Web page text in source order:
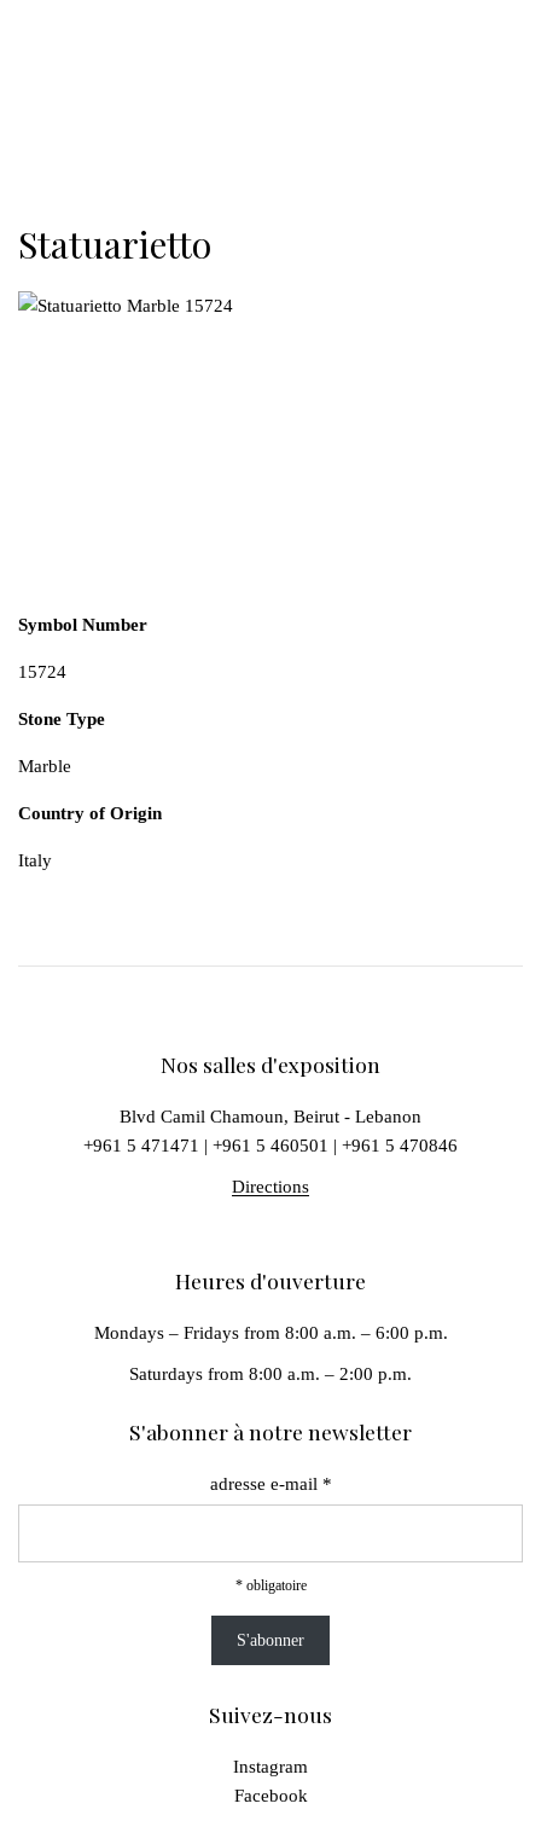
Statuarietto
Symbol Number
15724
Stone Type
Marble
Country of Origin
Italy
Nos salles d'exposition
Blvd Camil Chamoun, Beirut - Lebanon
+961 5 471471 | +961 5 460501 | +961 5 470846
Directions
Heures d'ouverture
Mondays – Fridays from 8:00 a.m. – 6:00 p.m.
Saturdays from 8:00 a.m. – 2:00 p.m.
S'abonner à notre newsletter
adresse e-mail *
*obligatoire
Suivez-nous
Instagram
Facebook